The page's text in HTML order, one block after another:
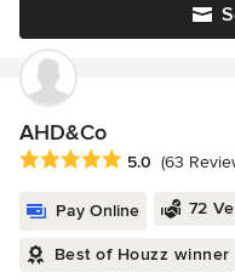
AHD&Co
Average rating: 5 out of 5
5.0 (63
Pay Online 72
Best of Houzz winner